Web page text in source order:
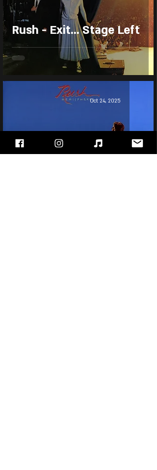
Rush - Exit... Stage Left
Oct 24, 2025